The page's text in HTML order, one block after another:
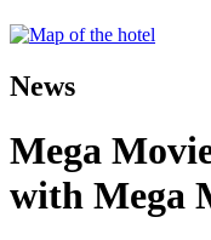
News
Mega
with Mega